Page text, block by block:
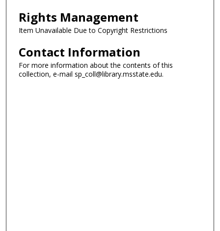
Rights Management
Item Unavailable Due to Copyright Restrictions
Contact Information
For more information about the contents of this
collection, e-mail sp_coll@library.msstate.edu.